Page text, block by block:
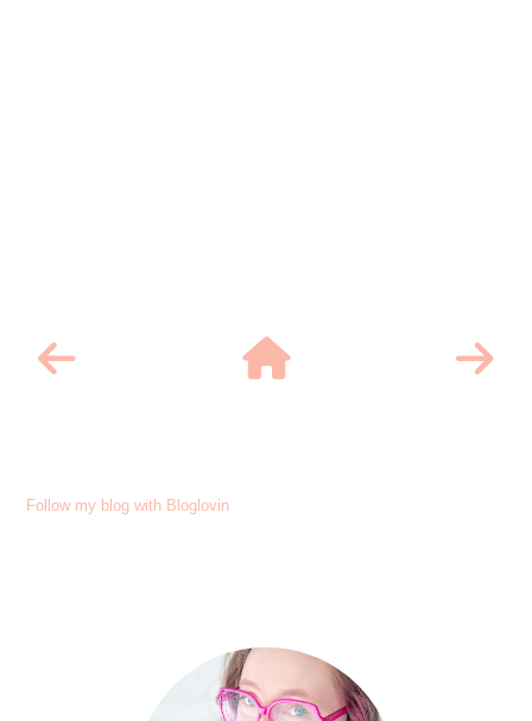
Follow my blog with Bloglovin